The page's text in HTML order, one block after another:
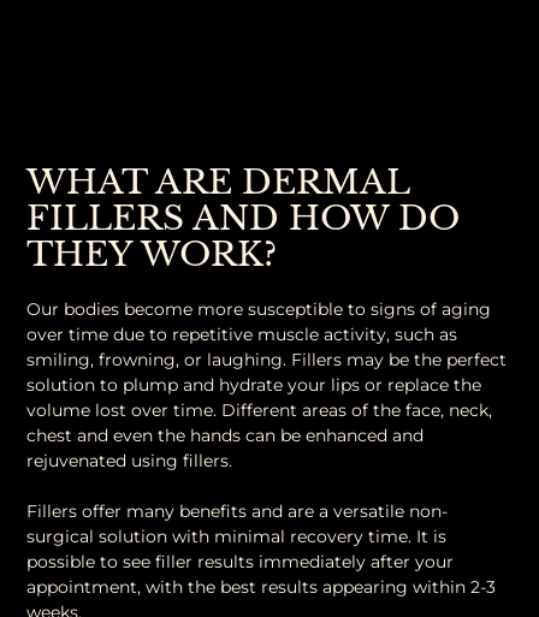
WHAT ARE DERMAL
FILLERS AND HOW DO
THEY WORK?
Our bodies become more susceptible to signs of aging
over time due to repetitive muscle activity, such as
smiling, frowning, or laughing. Fillers may be the perfect
solution to plump and hydrate your lips or replace the
volume lost over time. Different areas of the face, neck,
chest and even the hands can be enhanced and
rejuvenated using fillers.
Fillers offer many benefits and are a versatile non-
surgical solution with minimal recovery time. It is
possible to see filler results immediately after your
appointment, with the best results appearing within 2-3
weeks.